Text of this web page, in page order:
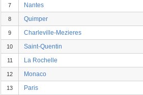
7 Nantes
8 Quimper
9 Charleville-Mezieres
10 Saint-Quentin
11 La Rochelle
12 Monaco
13 Paris